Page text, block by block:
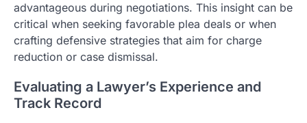
advantageous during negotiations. This insight can be
critical when seeking favorable plea deals or when
crafting defensive strategies that aim for charge
reduction or case dismissal.
Evaluating a Lawyer’s Experience and
Track Record